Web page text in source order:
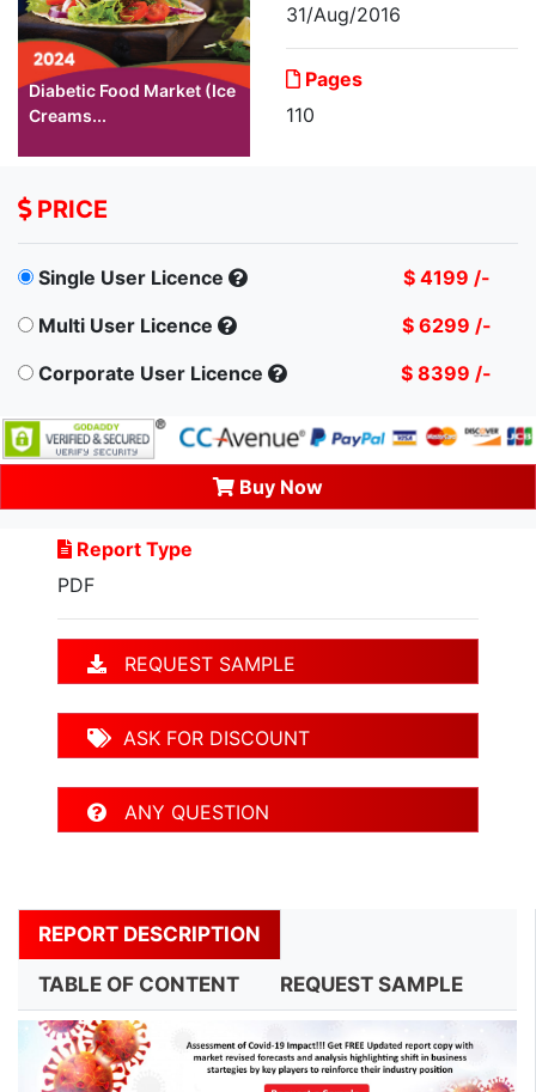
Diabetic Food Market (Ice
Creams...
31/Aug/2016
Pages
110
PRICE
Single User Licence
$ 4199 /-
Multi User Licence
$ 6299 /-
Corporate User Licence
$ 8399 /-
Buy Now
Report Type
PDF
REQUEST SAMPLE
ASK FOR DISCOUNT
ANY QUESTION
REPORT DESCRIPTION
TABLE OF CONTENT REQUEST SAMPLE